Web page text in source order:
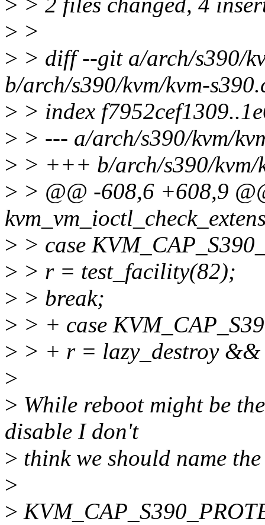
> >
> > diff --git a/arch/s390/
b/arch/s390/kvm/kvm-
> > index
> > --- a/arch/s390/kvm/
> > +++ b/arch/s390/kvm/
> > @@ -608,6 +608,9
> > case
> > r = test_facility(82);
> > break;
> > + case
> > + r = lazy_destroy
>
> While reboot might be
disable I don't
> think we should name
>
>